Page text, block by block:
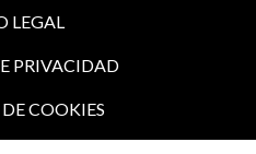
LEGAL
PRIVACIDAD
COOKIES